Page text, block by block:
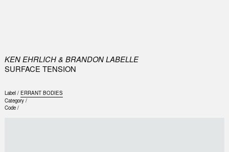
KEN EHRLICH & BRANDON LABELLE
SURFACE TENSION
Label / ERRANT BODIES
Category /
Code /